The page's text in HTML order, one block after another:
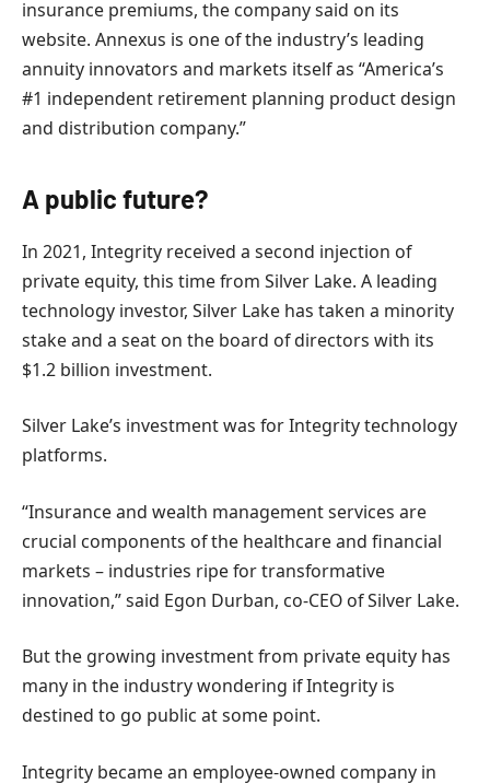
insurance premiums, the company said on its
website. Annexus is one of the industry’s leading
annuity innovators and markets itself as “America’s
#1 independent retirement planning product design
and distribution company.”
A public future?
In 2021, Integrity received a second injection of
private equity, this time from Silver Lake. A leading
technology investor, Silver Lake has taken a minority
stake and a seat on the board of directors with its
$1.2 billion investment.
Silver Lake’s investment was for Integrity technology
platforms.
“Insurance and wealth management services are
crucial components of the healthcare and financial
markets – industries ripe for transformative
innovation,” said Egon Durban, co-CEO of Silver Lake.
But the growing investment from private equity has
many in the industry wondering if Integrity is
destined to go public at some point.
Integrity became an employee-owned company in